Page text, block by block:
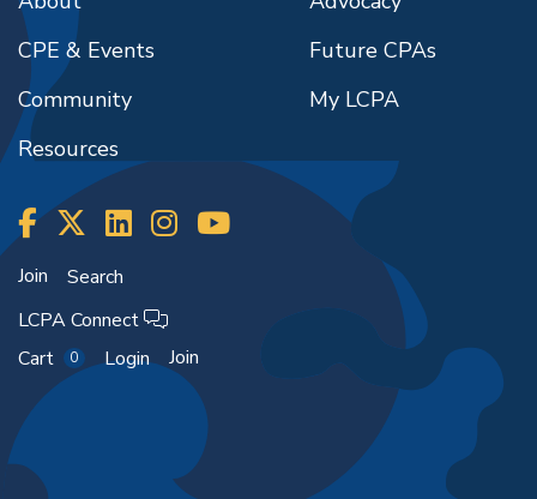
CPE & Events
Community
Resources
Future CPAs
My LCPA
Join
Search
LCPA Connect
Cart
0 Login Join